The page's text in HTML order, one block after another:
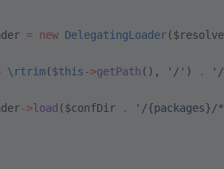
= new DelegatingLoader
\ rtrim($this->getPath (), '/' ) . '/
->load ($confDir .
'/{packages}/